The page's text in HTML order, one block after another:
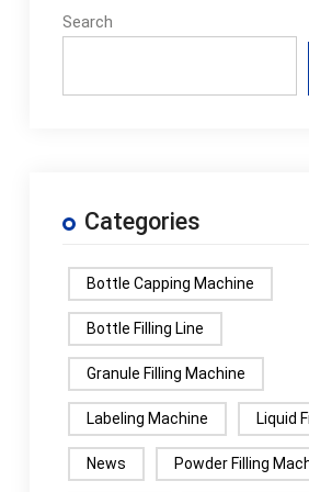
Search
Categories
Bottle Capping Machine
Bottle Filling Line
Granule Filling Machine
Labeling Machine Liquid
News Powder Filling